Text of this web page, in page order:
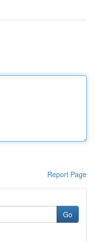
Report Page
Go